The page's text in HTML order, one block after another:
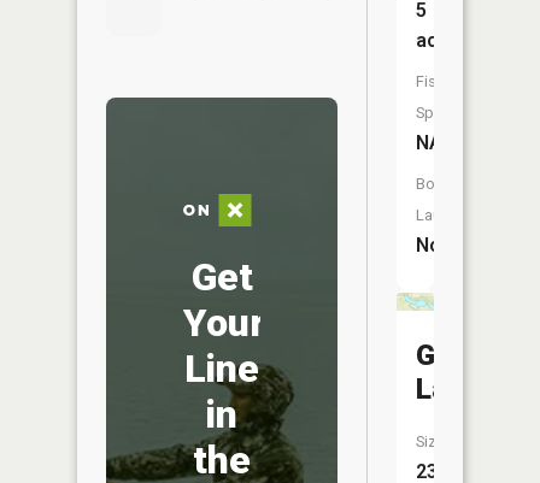
Get
Your
Line
in
the
5
acres
Fish
Species:
NA
Boat
Launch:
No
Lake
Size:
23